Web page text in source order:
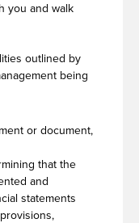
you and walk
outlined by
being
or document,
that the
and
statements